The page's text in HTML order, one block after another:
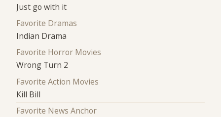
Just go with it
Favorite Dramas
Indian Drama
Favorite Horror Movies
Wrong Turn 2
Favorite Action Movies
Kill Bill
Favorite News Anchor